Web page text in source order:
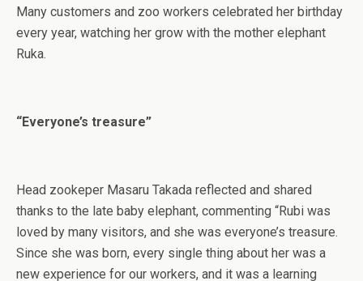
Many customers and zoo workers celebrated her birthday
every year, watching her grow with the mother elephant
Ruka.
“Everyone’s treasure”
Head zookeper Masaru Takada reflected and shared
thanks to the late baby elephant, commenting “Rubi was
loved by many visitors, and she was everyone’s treasure.
Since she was born, every single thing about her was a
new experience for our workers, and it was a learning